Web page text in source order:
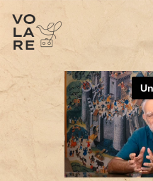
Main
Navigation